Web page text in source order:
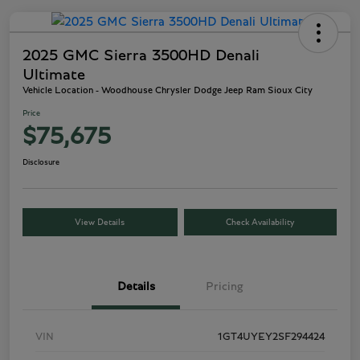
2025 GMC Sierra 3500HD Denali
Ultimate
Vehicle Location - Woodhouse Chrysler Dodge Jeep Ram Sioux City
Price
$75,675
Disclosure
View Details Check Availability
Details Pricing
VIN 1GT4UYEY2SF294424